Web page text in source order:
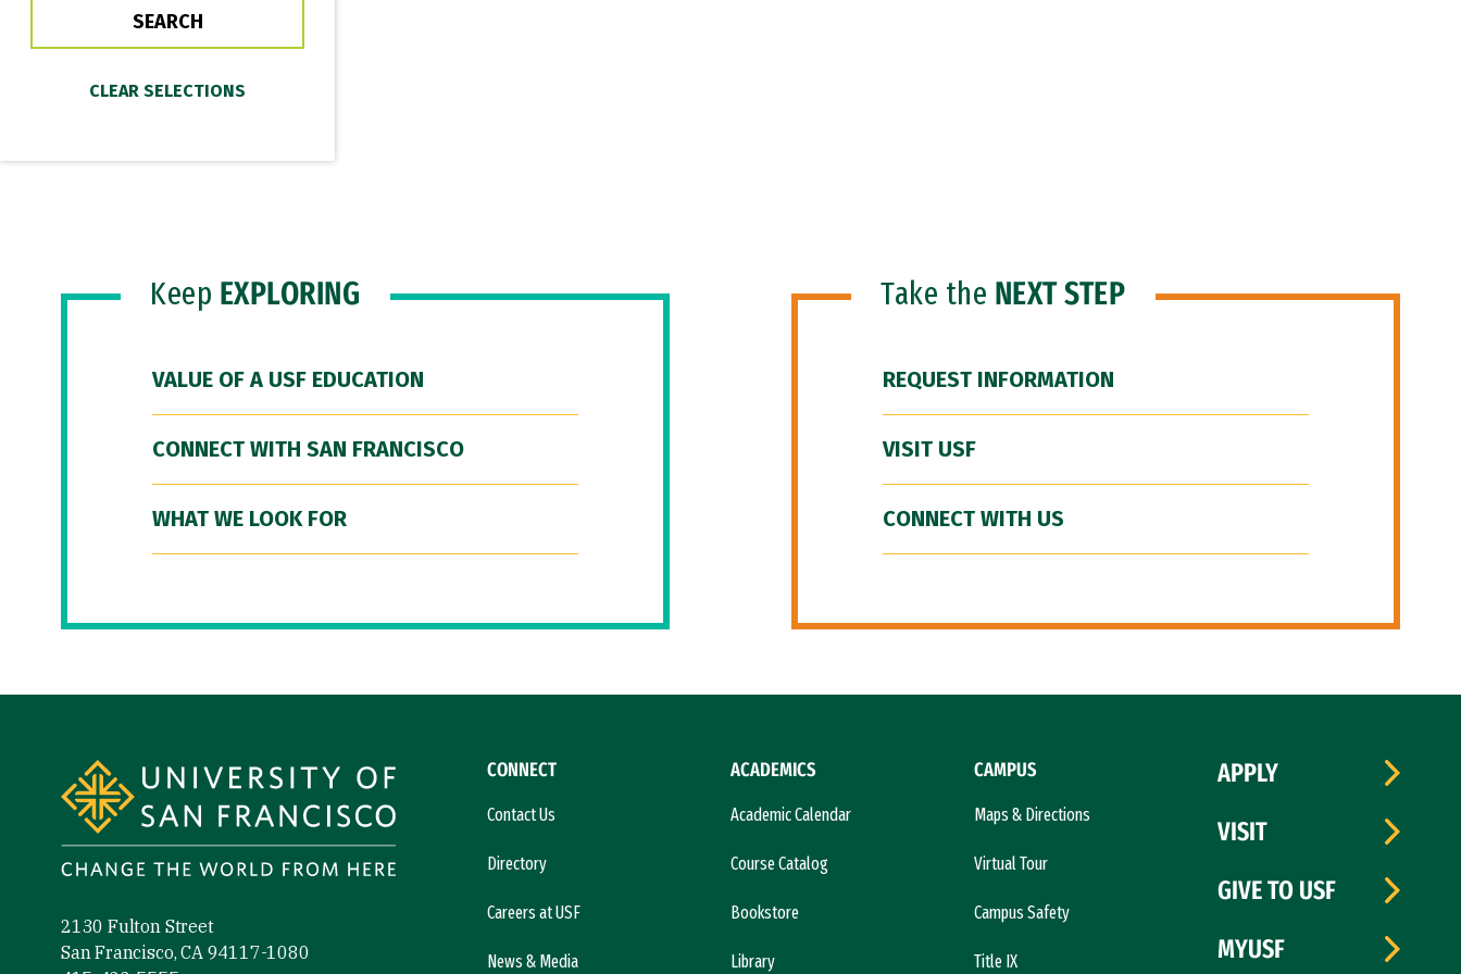
Keep EXPLORING
VALUE OF A USF EDUCATION
CONNECT WITH SAN FRANCISCO
WHAT WE LOOK FOR
Take the NEXT STEP
REQUEST INFORMATION
VISIT USF
CONNECT WITH US
2130 Fulton Street
San Francisco, CA 94117-1080
CONNECT
Contact Us
Directory
Careers at USF
News & Media
ACADEMICS
Academic Calendar
Course Catalog
Bookstore
Library
CAMPUS
Maps & Directions
Virtual Tour
Campus Safety
Title IX
APPLY
VISIT
GIVE TO USF
MYUSF